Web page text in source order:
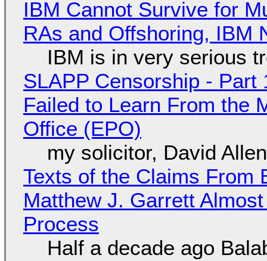
IBM Cannot Survive for
RAs and Offshoring, IBM
IBM is in very serious
SLAPP Censorship -
Failed to Learn From the
Office (EPO)
my solicitor, David
Texts of the Claims From
Matthew J. Garrett
Process
Half a decade ago